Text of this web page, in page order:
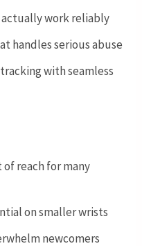
work reliably
handles serious abuse
with seamless
reach for many
on smaller wrists
newcomers